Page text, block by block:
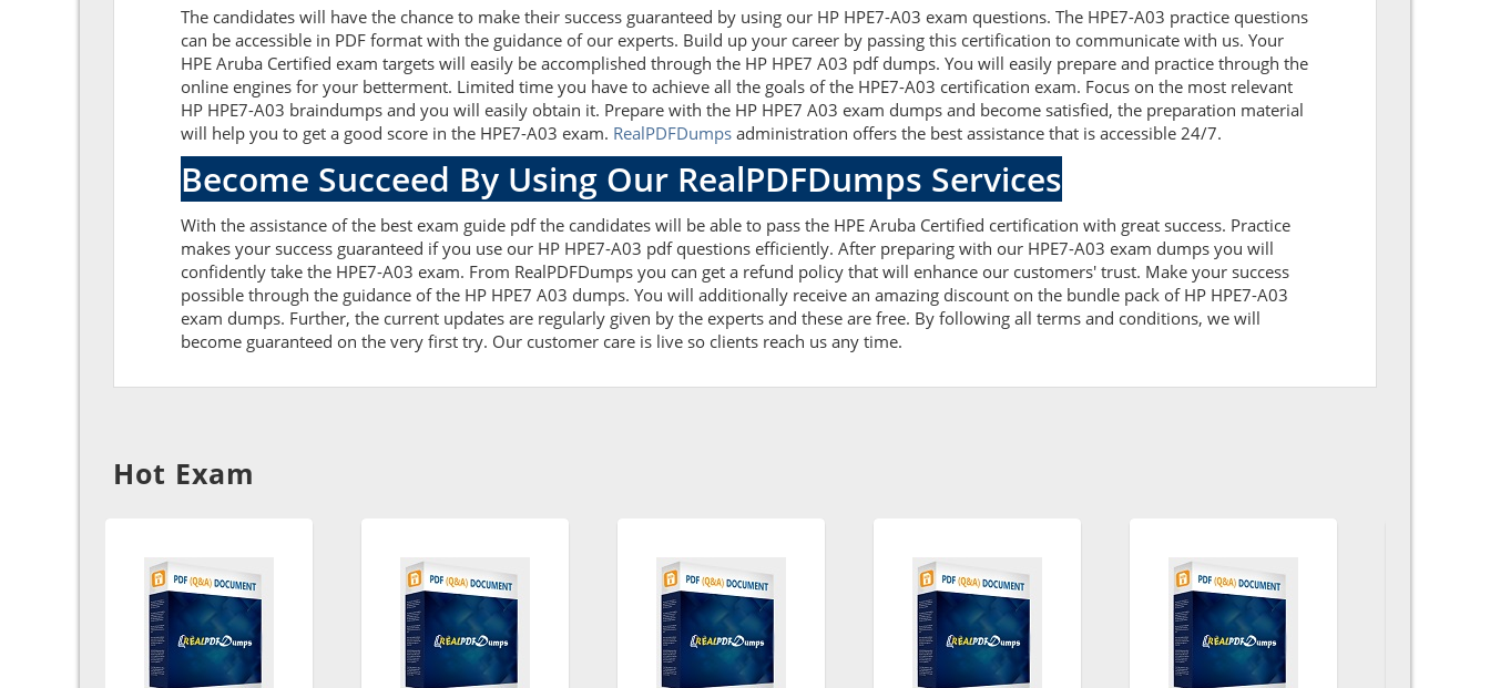
The candidates will have the chance to make their success guaranteed by using our HP HPE7-A03 exam questions. The HPE7-A03 practice questions
can be accessible in PDF format with the guidance of our experts. Build up your career by passing this certification to communicate with us. Your
HPE Aruba Certified exam targets will easily be accomplished through the HP HPE7 A03 pdf dumps. You will easily prepare and practice through the
online engines for your betterment. Limited time you have to achieve all the goals of the HPE7-A03 certification exam. Focus on the most relevant
HP HPE7-A03 braindumps and you will easily obtain it. Prepare with the HP HPE7 A03 exam dumps and become satisfied, the preparation material
will help you to get a good score in the HPE7-A03 exam. RealPDFDumps administration offers the best assistance that is accessible 24/7.
Become Succeed By Using Our RealPDFDumps Services
With the assistance of the best exam guide pdf the candidates will be able to pass the HPE Aruba Certified certification with great success. Practice
makes your success guaranteed if you use our HP HPE7-A03 pdf questions efficiently. After preparing with our HPE7-A03 exam dumps you will
confidently take the HPE7-A03 exam. From RealPDFDumps you can get a refund policy that will enhance our customers' trust. Make your success
possible through the guidance of the HP HPE7 A03 dumps. You will additionally receive an amazing discount on the bundle pack of HP HPE7-A03
exam dumps. Further, the current updates are regularly given by the experts and these are free. By following all terms and conditions, we will
become guaranteed on the very first try. Our customer care is live so clients reach us any time.
Hot Exam